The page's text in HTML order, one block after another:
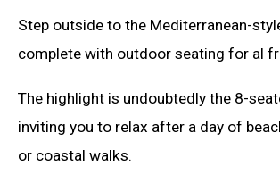
Step outside to the Mediterranean-
complete with outdoor seating for al
The highlight is undoubtedly the 8-
inviting you to relax after a day of
or coastal walks.